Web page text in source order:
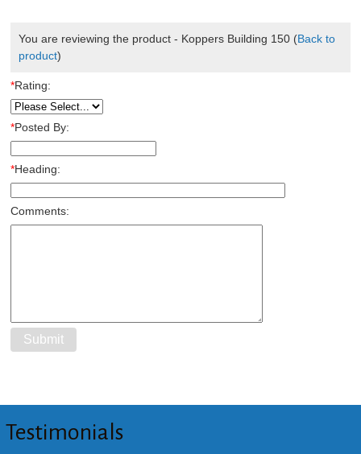
You are reviewing the product - Koppers Building 150 (Back to
product)
*Rating:
*Posted By:
*Heading:
Comments:
Testimonials